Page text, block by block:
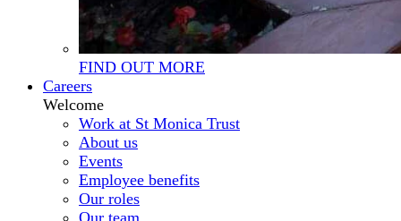
FIND OUT MORE
Careers
Welcome
Work at St Monica Trust
About us
Events
Employee benefits
Our roles
Our team